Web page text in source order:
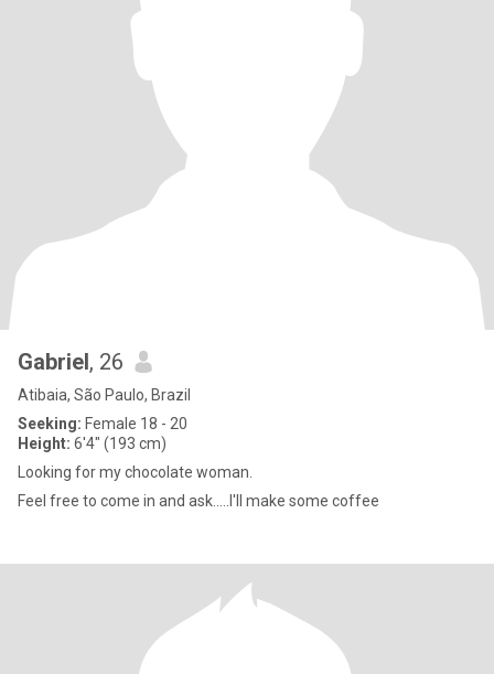
Gabriel, 26
Atibaia, São Paulo, Brazil
Seeking: Female 18 - 20
Height: 6'4" (193 cm)
Looking for my chocolate woman.
Feel free to come in and ask.....I'll make some coffee